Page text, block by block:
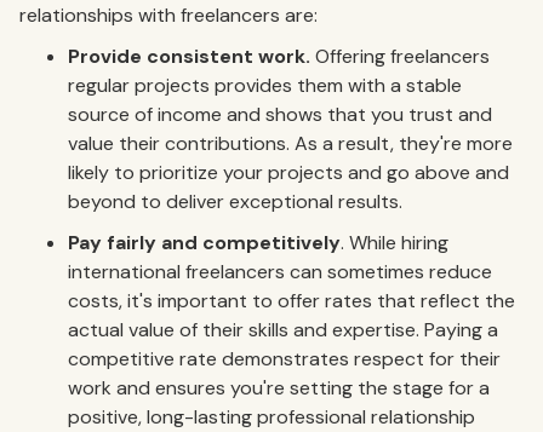
relationships with freelancers are:
Provide consistent work. Offering freelancers
regular projects provides them with a stable
source of income and shows that you trust and
value their contributions. As a result, they're more
likely to prioritize your projects and go above and
beyond to deliver exceptional results.
Pay fairly and competitively. While hiring
international freelancers can sometimes reduce
costs, it's important to offer rates that reflect the
actual value of their skills and expertise. Paying a
competitive rate demonstrates respect for their
work and ensures you're setting the stage for a
positive, long-lasting professional relationship